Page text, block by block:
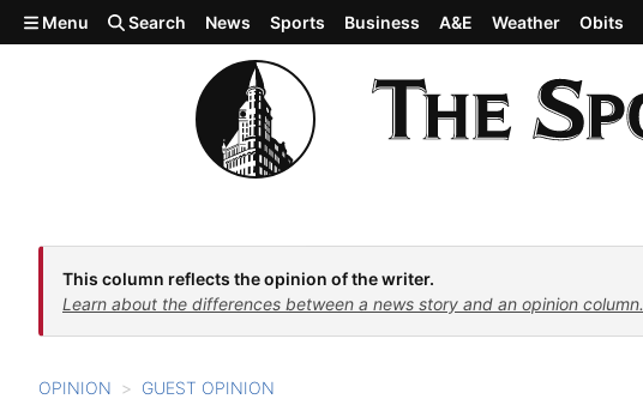
Skip to main content
Menu Search News Sports Business A&E Weather Obits
This column reflects the opinion of the writer.
Learn about the differences between a news story and an opinion column.
OPINION GUEST OPINION